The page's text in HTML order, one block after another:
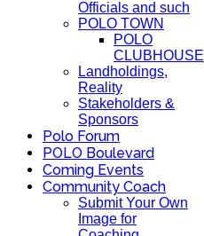
Officials and such
POLO TOWN
POLO
CLUBHOUSE
Landholdings,
Reality
Stakeholders &
Sponsors
Polo Forum
POLO Boulevard
Coming Events
Community Coach
Submit Your Own
Image for